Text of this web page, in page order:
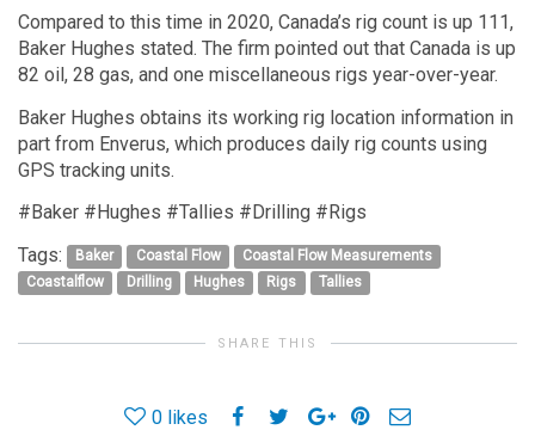
Compared to this time in 2020, Canada’s rig count is up 111,
Baker Hughes stated. The firm pointed out that Canada is up
82 oil, 28 gas, and one miscellaneous rigs year-over-year.
Baker Hughes obtains its working rig location information in
part from Enverus, which produces daily rig counts using
GPS tracking units.
#Baker #Hughes #Tallies #Drilling #Rigs
Tags:
Baker Coastal Flow
Coastal Flow Measurements
Coastalflow
Drilling Hughes Rigs Tallies
SHARE THIS
0 likes